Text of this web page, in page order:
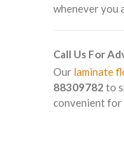
whenever you
Call Us For
Our laminate
88309782 to
convenient for